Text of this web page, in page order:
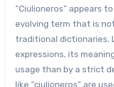
“Ciulioneros” appears
evolving term that is
traditional dictionaries.
expressions, its
usage than by a strict
like “ciulioneros” are